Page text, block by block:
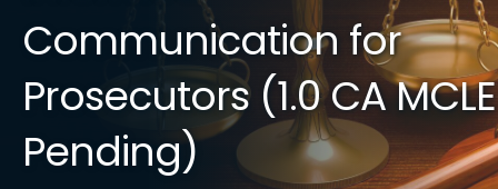
Communication for
Prosecutors (1.0 CA MCLE
Pending)